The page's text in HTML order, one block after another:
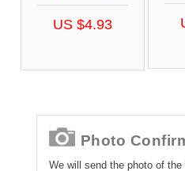
US $4.93
Photo
We will send the photo of the